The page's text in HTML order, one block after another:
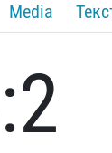
Media